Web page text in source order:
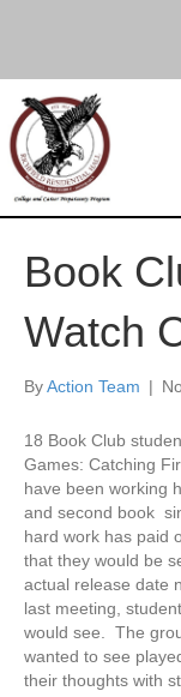
Book
Watch
ByAction Team |
18 Book Club
Games: Catching
have been working
and second book
hard work has paid
that they would be
actual release date
last meeting,
would see. The
wanted to see
their thoughts with